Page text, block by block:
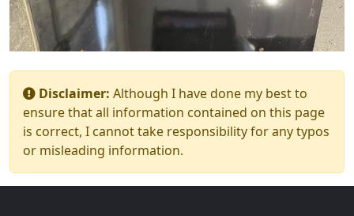
Disclaimer: Although I have done my best to
ensure that all information contained on this page
is correct, I cannot take responsibility for any typos
or misleading information.